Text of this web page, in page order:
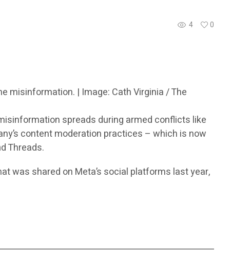
4
0
misinformation. | Image: Cath Virginia / The
spreads during armed conflicts like
content moderation practices – which is now
Threads.
was shared on Meta’s social platforms last year,